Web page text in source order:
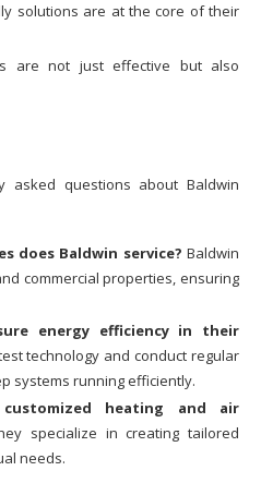
solutions are at the core of their
are not just effective but also
asked questions about Baldwin
does Baldwin service? Baldwin
commercial properties, ensuring
energy efficiency in their
technology and conduct regular
systems running efficiently.
heating and air
specialize in creating tailored
needs.